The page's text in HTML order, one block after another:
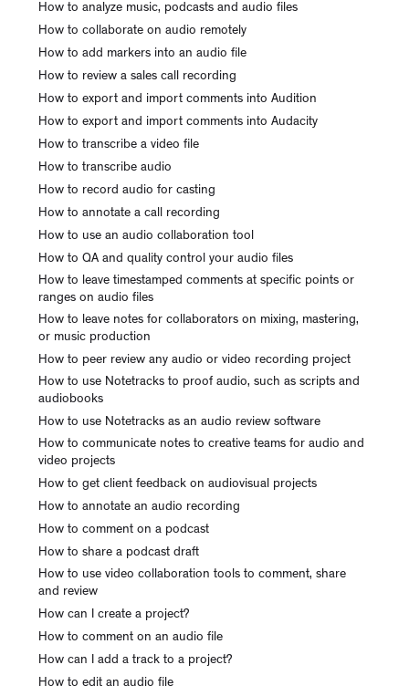
How to analyze music, podcasts and audio files
How to collaborate on audio remotely
How to add markers into an audio file
How to review a sales call recording
How to export and import comments into Audition
How to export and import comments into Audacity
How to transcribe a video file
How to transcribe audio
How to record audio for casting
How to annotate a call recording
How to use an audio collaboration tool
How to QA and quality control your audio files
How to leave timestamped comments at specific points or
ranges on audio files
How to leave notes for collaborators on mixing, mastering,
or music production
How to peer review any audio or video recording project
How to use Notetracks to proof audio, such as scripts and
audiobooks
How to use Notetracks as an audio review software
How to communicate notes to creative teams for audio and
video projects
How to get client feedback on audiovisual projects
How to annotate an audio recording
How to comment on a podcast
How to share a podcast draft
How to use video collaboration tools to comment, share
and review
How can I create a project?
How to comment on an audio file
How can I add a track to a project?
How to edit an audio file